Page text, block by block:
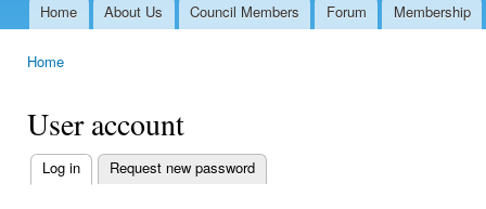
Main menu
Home About Us Council Members Forum Membership
Home
User account
Primary tabs
Log in (active tab)
Request new password